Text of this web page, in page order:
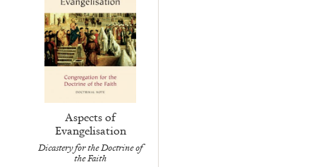
Aspects of
Evangelisation
Dicastery for the Doctrine of
the Faith